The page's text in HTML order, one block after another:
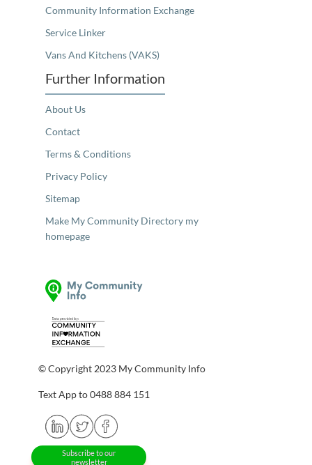
Community Information Exchange
Service Linker
Vans And Kitchens (VAKS)
Further Information
About Us
Contact
Terms & Conditions
Privacy Policy
Sitemap
Make My Community Directory my
homepage
© Copyright 2023 My Community Info
Text App to 0488 884 151
Subscribe to our
newsletter